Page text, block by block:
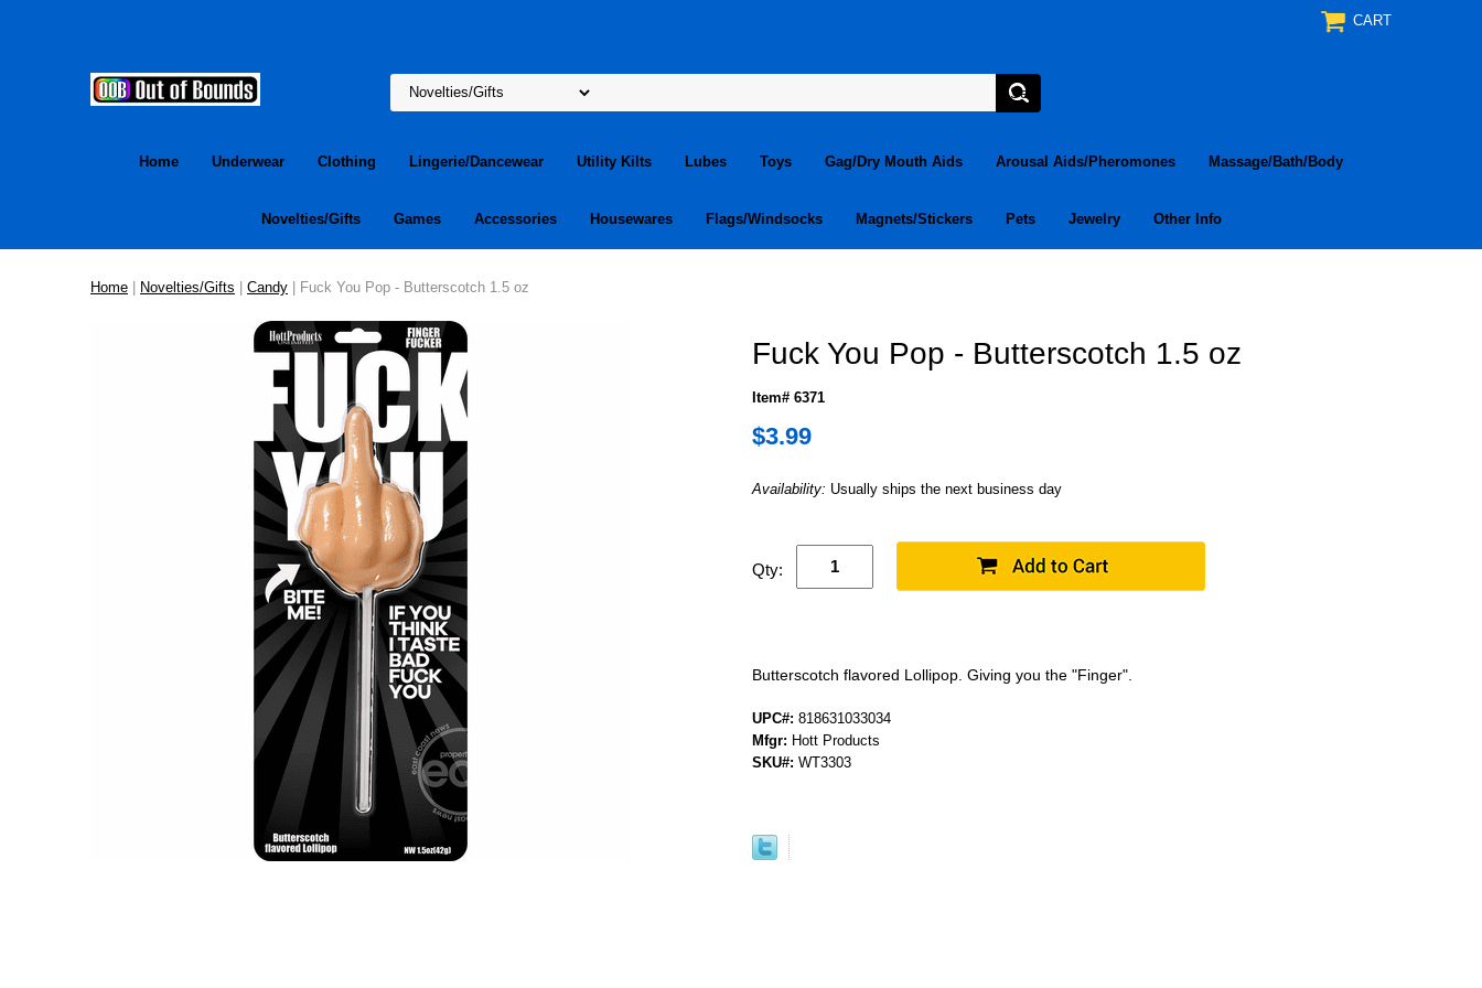
CART
Home Underwear Clothing Lingerie/Dancewear Utility Kilts Lubes Toys Gag/Dry Mouth Aids Arousal Aids/Pheromones Massage/Bath/Body
Novelties/Gifts Games Accessories Housewares Flags/Windsocks Magnets/Stickers Pets Jewelry Other Info
Home | Novelties/Gifts | Candy | Fuck You Pop - Butterscotch 1.5 oz
Fuck You Pop - Butterscotch 1.5 oz
Item# 6371
$3.99
Availability: Usually ships the next business day
Qty:
Butterscotch flavored Lollipop. Giving you the "Finger".
UPC#: 818631033034
Mfgr: Hott Products
SKU#: WT3303